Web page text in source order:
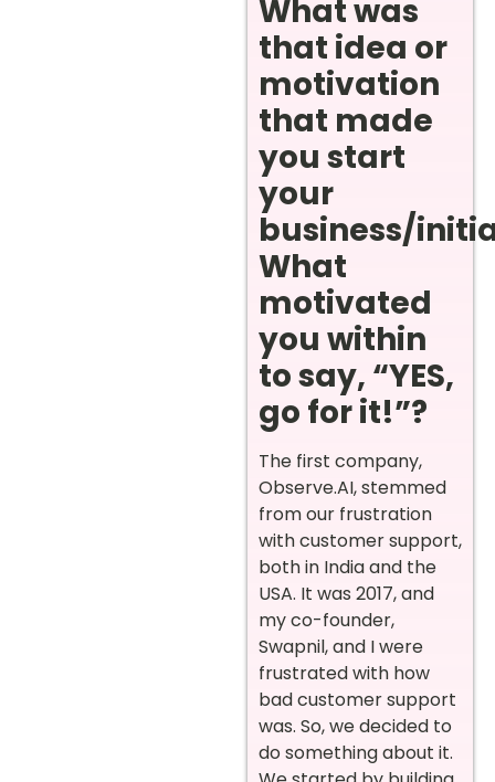
What was
that idea or
motivation
that made
you start
your
business/
What
motivated
you within
to say, “YES,
go for it!”?
The first company,
Observe.AI, stemmed
from our frustration
with customer support,
both in India and the
USA. It was 2017, and
my co-founder,
Swapnil, and I were
frustrated with how
bad customer support
was. So, we decided to
do something about it.